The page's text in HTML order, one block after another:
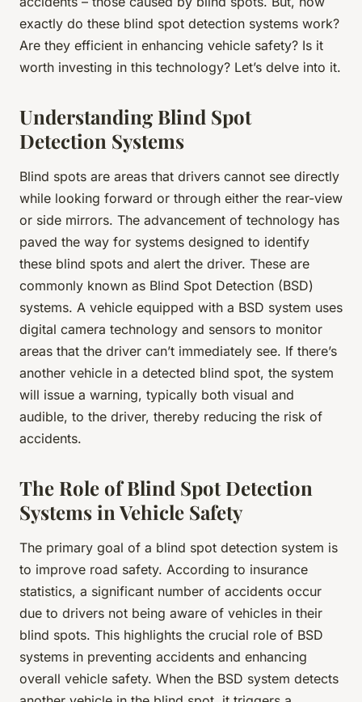
exactly do these blind spot detection systems work?
Are they efficient in enhancing vehicle safety? Is it
worth investing in this technology? Let’s delve into it.
Understanding Blind Spot
Detection Systems
Blind spots are areas that drivers cannot see directly
while looking forward or through either the rear-view
or side mirrors. The advancement of technology has
paved the way for systems designed to identify
these blind spots and alert the driver. These are
commonly known as Blind Spot Detection (BSD)
systems. A vehicle equipped with a BSD system uses
digital camera technology and sensors to monitor
areas that the driver can’t immediately see. If there’s
another vehicle in a detected blind spot, the system
will issue a warning, typically both visual and
audible, to the driver, thereby reducing the risk of
accidents.
The Role of Blind Spot Detection
Systems in Vehicle Safety
The primary goal of a blind spot detection system is
to improve road safety. According to insurance
statistics, a significant number of accidents occur
due to drivers not being aware of vehicles in their
blind spots. This highlights the crucial role of BSD
systems in preventing accidents and enhancing
overall vehicle safety. When the BSD system detects